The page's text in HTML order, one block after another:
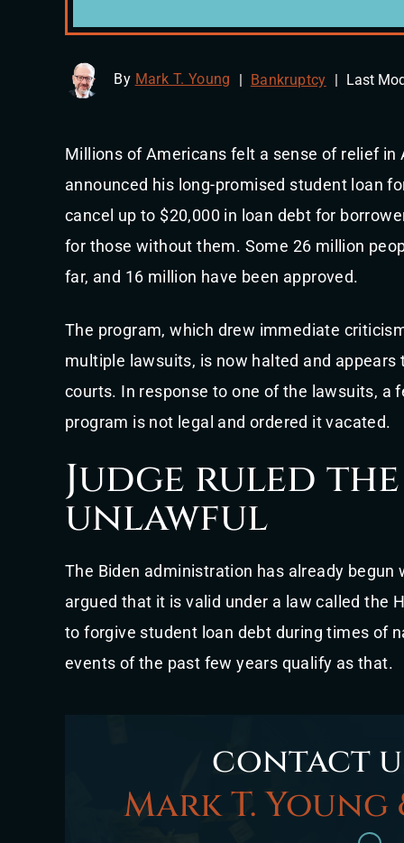
By Mark T. Young Bankruptcy Last
Millions of Americans felt a sense of relief
announced his long-promised student loan
cancel up to $20,000 in loan debt for
for those without them. Some 26 million
far, and 16 million have been approved.
The program, which drew immediate
multiple lawsuits, is now halted and
courts. In response to one of the lawsuits, a
program is not legal and ordered it vacated.
Judge ruled
unlawful
The Biden administration has already
argued that it is valid under a law called the
to forgive student loan debt during times of
events of the past few years qualify as that.
contact
Mark T. Young